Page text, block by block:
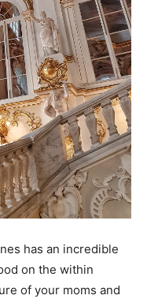
has an incredible
on the within
of your moms and